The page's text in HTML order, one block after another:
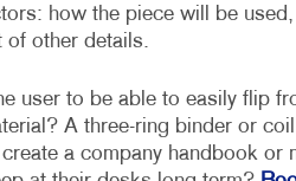
how the piece will be
of other details.
user to be able to easily flip
A three-ring binder or
a company handbook or